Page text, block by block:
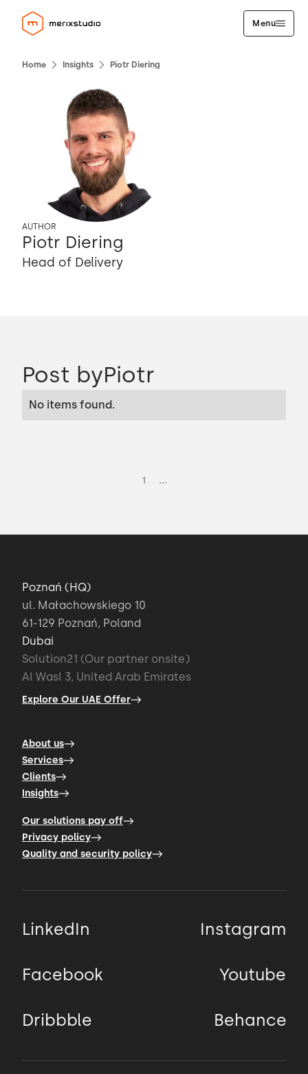
Menu
Home Insights Piotr Diering
AUTHOR
Piotr Diering
Head of Delivery
Post byPiotr
No items found.
1 ...
Poznań (HQ)
ul. Małachowskiego 10
61-129 Poznań, Poland
Dubai
Solution21 (Our partner onsite)
Al Wasl 3, United Arab Emirates
Explore Our UAE Offer
About us
Services
Clients
Insights
Our solutions pay off
Privacy policy
Quality and security policy
LinkedIn Instagram
Facebook Youtube
Dribbble Behance